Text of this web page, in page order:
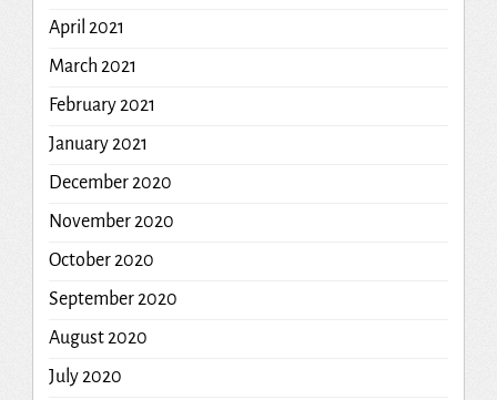
April 2021
March 2021
February 2021
January 2021
December 2020
November 2020
October 2020
September 2020
August 2020
July 2020